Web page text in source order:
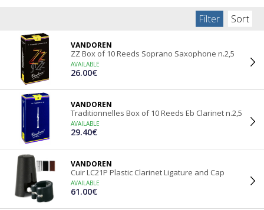
Filter Sort
VANDOREN
ZZ Box of 10 Reeds Soprano Saxophone n.2,5
AVAILABLE
26.00€
VANDOREN
Traditionnelles Box of 10 Reeds Eb Clarinet n.2,5
AVAILABLE
29.40€
VANDOREN
Cuir LC21P Plastic Clarinet Ligature and Cap
AVAILABLE
61.00€